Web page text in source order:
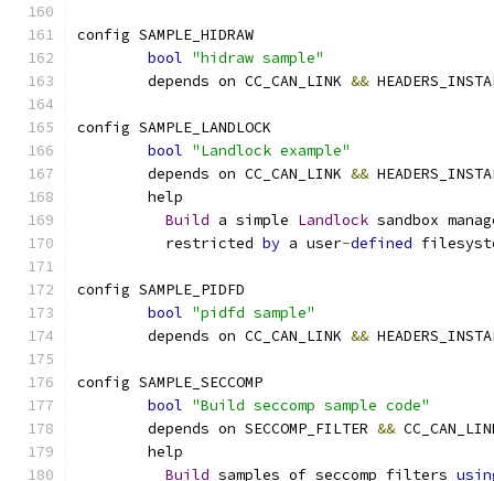
config SAMPLE_HIDRAW
bool "hidraw sample"
	depends on CC_CAN_LINK
&&
config SAMPLE_LANDLOCK
bool "Landlock example"
	depends on CC_CAN_LINK
&&
	help
Build a simple Landlock sandbox
	  restricted
by a user-defined
config SAMPLE_PIDFD
bool "pidfd sample"
	depends on CC_CAN_LINK
&&
config SAMPLE_SECCOMP
bool "Build seccomp sample code"
	depends on SECCOMP_FILTER
&&
	help
Build samples of seccomp filters